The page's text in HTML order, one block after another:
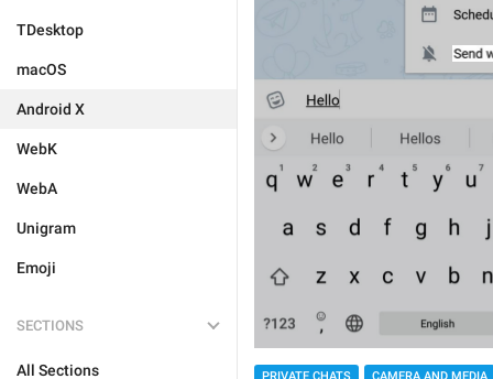
TDesktop
macOS
Android X
WebK
WebA
Unigram
Emoji
SECTIONS
All Sections PRIVATE CHATS CAMERA AND MEDIA